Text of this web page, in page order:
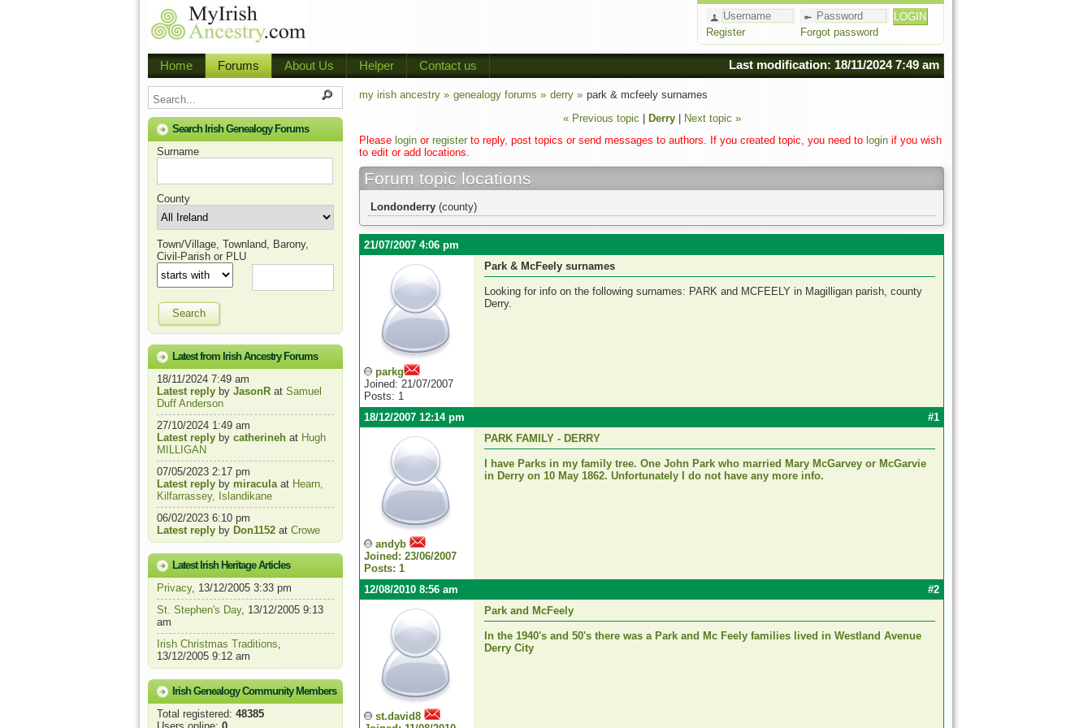
Register Forgot password
Home Forums About Us Helper Contact us Last modification: 18/11/2024 7:49 am
Search Irish Genealogy Forums
Surname
County
Town/Village, Townland, Barony,
Civil-Parish or PLU
Search
Latest from Irish Ancestry Forums
18/11/2024 7:49 am
Latest reply by JasonR at Samuel
Duff Anderson
27/10/2024 1:49 am
Latest reply by catherineh at Hugh
MILLIGAN
07/05/2023 2:17 pm
Latest reply by miraculaat Hearn,
Kilfarrassey, Islandikane
06/02/2023 6:10 pm
Latest reply by Don1152 at Crowe
Latest Irish Heritage Articles
Privacy, 13/12/2005 3:33 pm
St. Stephen's Day, 13/12/2005 9:13
am
Irish Christmas Traditions,
13/12/2005 9:12 am
Irish Genealogy Community Members
Total registered: 48385
my irish ancestry » genealogy forums » derry » park & mcfeely surnames
« Previous topic
Derry
Next topic »
Please login or register to reply, post topics or send messages to authors. If you created topic, you need to login if you wish
to edit or add locations.
Forum topic locations
Londonderry (county)
21/07/2007 4:06 pm
parkg
Joined: 21/07/2007
Posts: 1
Park & McFeely surnames
Looking for info on the following surnames: PARK and MCFEELY in Magilligan parish, county
Derry.
18/12/2007 12:14 pm #1
andyb
Joined: 23/06/2007
Posts: 1
PARK FAMILY - DERRY
I have Parks in my family tree. One John Park who married Mary McGarvey or McGarvie
in Derry on 10 May 1862. Unfortunately I do not have any more info.
12/08/2010 8:56 am #2
st.david8
Park and McFeely
In the 1940's and 50's there was a Park and Mc Feely families lived in Westland Avenue
Derry City